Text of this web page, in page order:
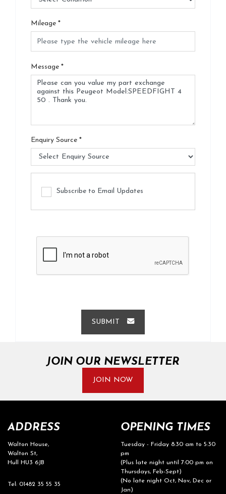
Mileage *
Message *
Enquiry Source *
Subscribe to Email Updates
SUBMIT
JOIN OUR NEWSLETTER
JOIN NOW
ADDRESS
Walton House,
Walton St,
Hull HU3 6JB
Tel: 01482 35 55 35
OPENING TIMES
Tuesday - Friday 8:30 am to 5:30
pm
(Plus late night until 7:00 pm on
Thursdays, Feb-Sept)
(No late night Oct, Nov, Dec or
Jan)